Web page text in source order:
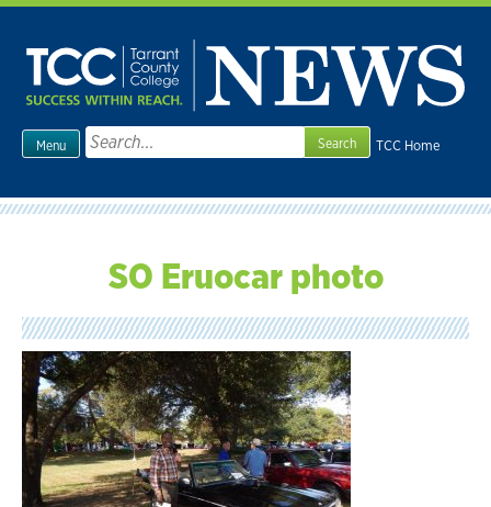
Skip
content
TCC Home
Menu
Search
for:
SO Eruocar photo